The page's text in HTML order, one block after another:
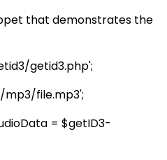
that demonstrates the
getid3.php';
file.mp3';
= $getID3-